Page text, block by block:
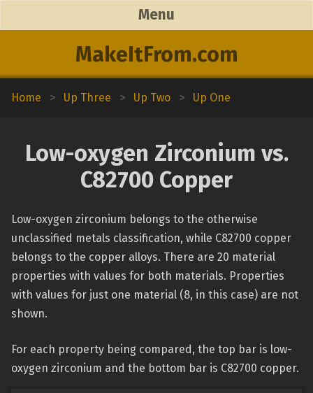
MakeItFrom.com
Menu
Home > Up Three > Up Two > Up One
Low-oxygen Zirconium vs.
C82700 Copper
Low-oxygen zirconium belongs to the otherwise
unclassified metals classification, while C82700 copper
belongs to the copper alloys. There are 20 material
properties with values for both materials. Properties
with values for just one material (8, in this case) are not
shown.
For each property being compared, the top bar is low-
oxygen zirconium and the bottom bar is C82700 copper.